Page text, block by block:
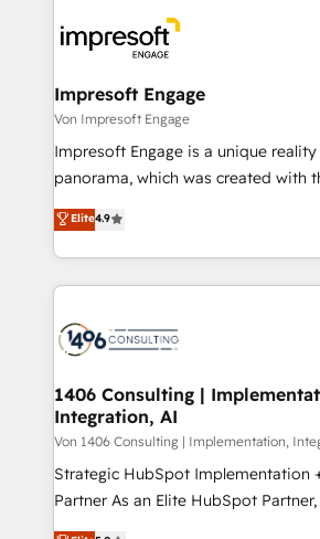
DX × AI推進のPMO伴走支援 複数部門
革を、構想から実装・定着までPMO
の統合・浸透・変革管理を実行します。 ▸ CMS戦略
計・導線設計・テンプレート設計を
提供。 ▸ 既存CRM・MAからの移行支
Marketo・Pardot等からの移行、カス
ンツとサイト構造を最適化。 🏆 なぜ100incを選ぶの
か？ ✓ HubSpot Eliteパートナー認
ード受賞・HUGリーダー ✓
HubSpot大百科 出版 CRM・AI活用に関するご相談、現
状整理の壁打ちなど、構想段階からお
せください。
and—most importantly—simple.
into bold ideas and shape them into
products and strategies that actually
difference.
Impresoft Engage
Von Impresoft Engage
Impresoft Engage is a unique
panorama, which was created with
putting Customer Experience at the
creating digital environments
people, processes and data. We offer the best
digital solutions on the market,
marketing automation to online and
allowing companies to optimize
the needs of the customer. We are part of Impresoft
Group, a group of specialized and
companies that divide their offer
Competence Centers: Smart
Elite4.9
1406 Consulting |
Integration, AI
Von 1406 Consulting | Implementation,
Strategic HubSpot Implementation
Partner As an Elite HubSpot Partner, 1406 Consulting
helps mid-market revenue teams